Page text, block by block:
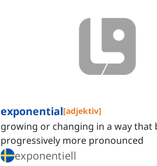
exponential[adjektiv]
growing or changing in a way that
progressively more pronounced
exponentiell